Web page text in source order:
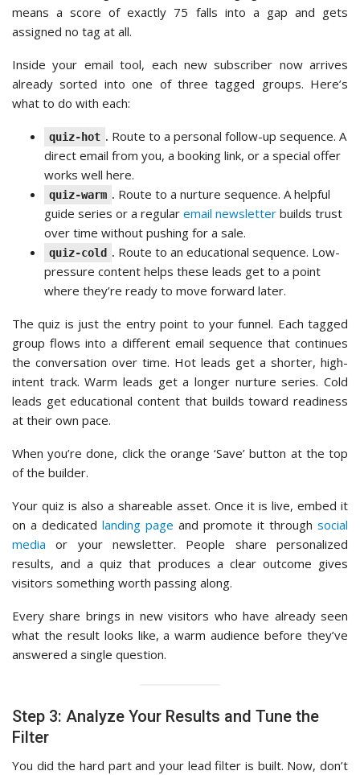
means a score of exactly 75 falls into a gap and gets
assigned no tag at all.
Inside your email tool, each new subscriber now arrives
already sorted into one of three tagged groups. Here’s
what to do with each:
quiz-hot . Route to a personal follow-up sequence. A
direct email from you, a booking link, or a special offer
works well here.
quiz-warm . Route to a nurture sequence. A helpful
guide series or a regular email newsletter builds trust
over time without pushing for a sale.
quiz-cold . Route to an educational sequence. Low-
pressure content helps these leads get to a point
where they’re ready to move forward later.
The quiz is just the entry point to your funnel. Each tagged
group flows into a different email sequence that continues
the conversation over time. Hot leads get a shorter, high-
intent track. Warm leads get a longer nurture series. Cold
leads get educational content that builds toward readiness
at their own pace.
When you’re done, click the orange ‘Save’ button at the top
of the builder.
Your quiz is also a shareable asset. Once it is live, embed it
on a dedicated landing page and promote it through social
media or your newsletter. People share personalized
results, and a quiz that produces a clear outcome gives
visitors something worth passing along.
Every share brings in new visitors who have already seen
what the result looks like, a warm audience before they’ve
answered a single question.
Step 3: Analyze Your Results and Tune the
Filter
You did the hard part and your lead filter is built. Now, don’t